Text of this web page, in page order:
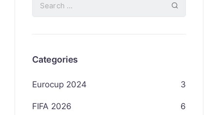
Categories
Eurocup 2024 3
FIFA 2026 6